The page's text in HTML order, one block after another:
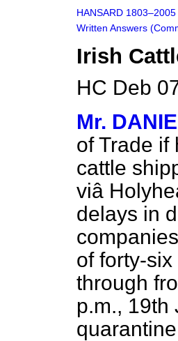
HANSARD 1803–2005
Written Answers
Irish
HC Deb
Mr.
of Trade if
cattle
viâ
delays in
of forty-
through
p.m., 19th